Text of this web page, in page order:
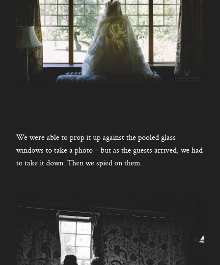
We were able to prop it up against the pooled glass
windows to take a photo – but as the guests arrived, we had
to take it down. Then we spied on them.